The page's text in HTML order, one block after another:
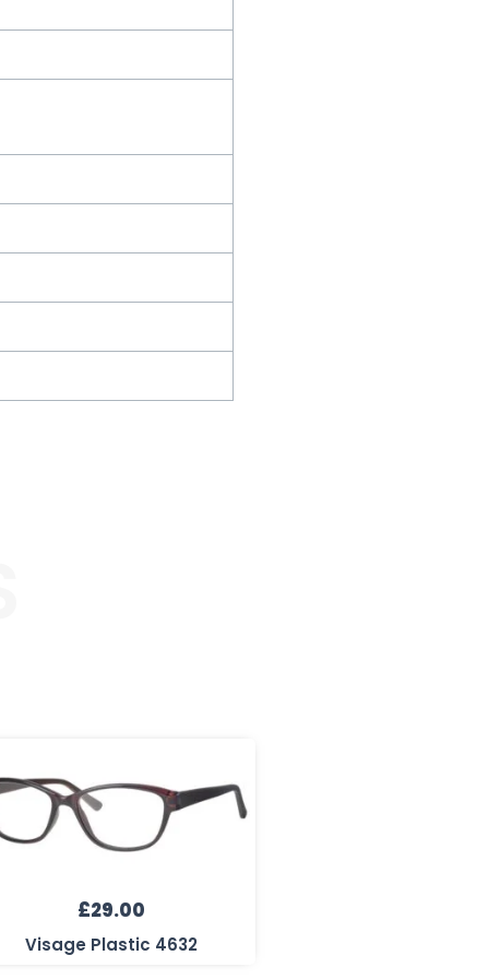
£29.00
Visage Plastic 4632